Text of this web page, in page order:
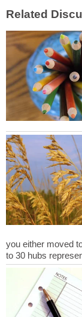
you either moved
to 30 hubs